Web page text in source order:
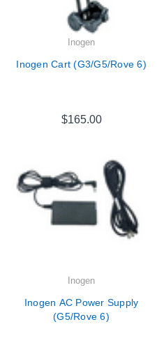
Inogen
Inogen Cart (G3/G5/Rove 6)
$165.00
Inogen
Inogen AC Power Supply
(G5/Rove 6)